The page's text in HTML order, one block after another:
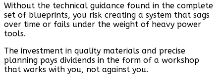
Without the technical guidance found in the complete
set of blueprints, you risk creating a system that sags
over time or fails under the weight of heavy power
tools.
The investment in quality materials and precise
planning pays dividends in the form of a workshop
that works with you, not against you.